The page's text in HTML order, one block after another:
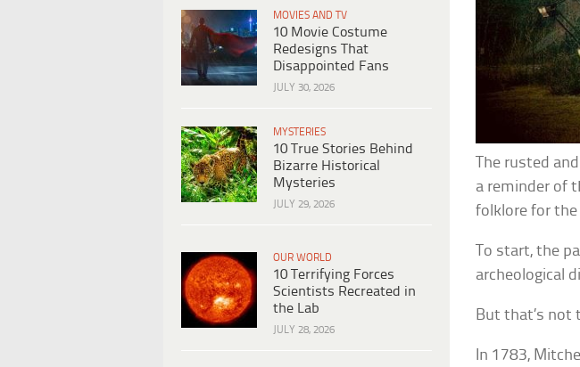
MOVIES AND TV
10 Movie Costume
Redesigns That
Disappointed Fans
JULY 30, 2026
MYSTERIES
10 True Stories Behind
Bizarre Historical
Mysteries
JULY 29, 2026
OUR WORLD
10 Terrifying Forces
Scientists Recreated in
the Lab
JULY 28, 2026
The rusted
a reminder of
folklore for the
To start, the
archeological
But that’s not
In 1783,